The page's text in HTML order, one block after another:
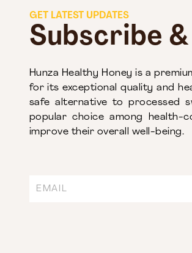
GET LATEST UPDATES
Subscribe
Hunza Healthy Honey is a
for its exceptional quality and
safe alternative to processed
popular choice among health-
improve their overall well-being.